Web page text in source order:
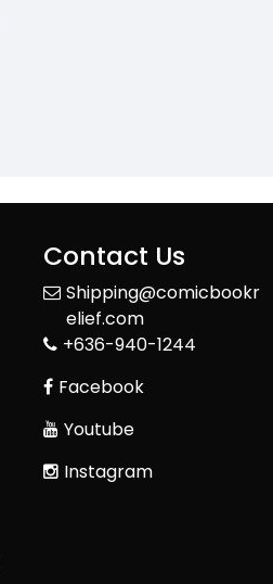
Contact Us
Shipping@comicbookr
elief.com
+636-940-1244
Facebook
Youtube
Instagram